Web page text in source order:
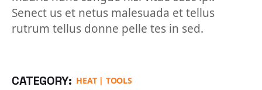
Senect us et netus malesuada et tellus
rutrum tellus donne pelle tes in sed.
CATEGORY: HEAT TOOLS